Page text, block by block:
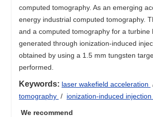
computed tomography. As an emerging
energy industrial computed tomography.
and a computed tomography for a
generated through ionization-induced
obtained by using a 1.5 mm tungsten
performed.
Keywords: laser wakefield acceleration
tomography / ionization-induced injection
We recommend